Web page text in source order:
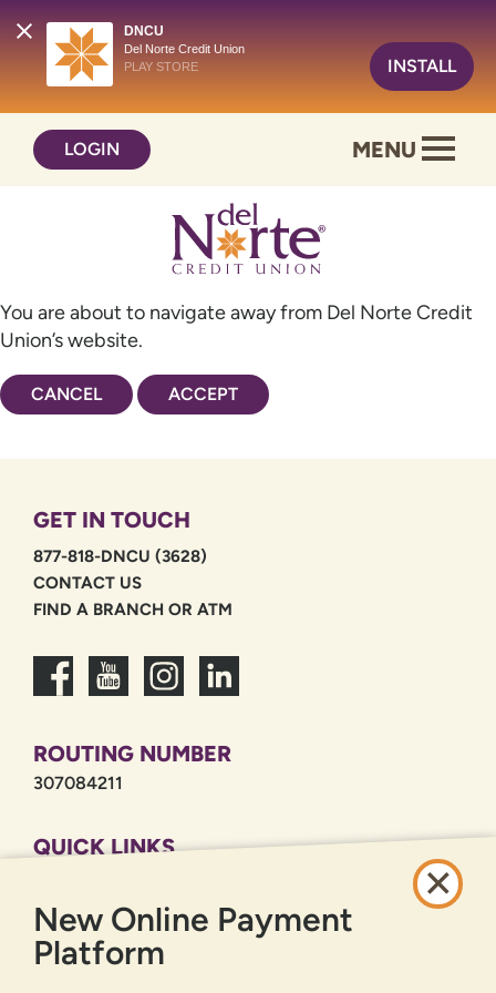
DNCU
Del Norte Credit Union
PLAY STORE
INSTALL
content
web
LOGIN MENU
You are about to navigate away from Del Norte Credit
Union’s website.
CANCEL ACCEPT
GET IN TOUCH
877-818-DNCU (3628)
CONTACT US
FIND A BRANCH OR ATM
ROUTING NUMBER
307084211
QUICK LINKS
PRIVACY POLICY
SITEMAP
New Online Payment
Platform